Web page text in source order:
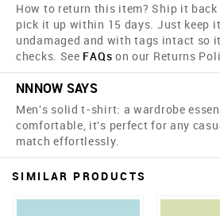
How to return this item? Ship it back
pick it up within 15 days. Just keep
undamaged and with tags intact so
checks. See FAQs on our Returns
NNNOW SAYS
Men's solid t-shirt: a wardrobe
comfortable, it's perfect for any
match effortlessly.
SIMILAR PRODUCTS